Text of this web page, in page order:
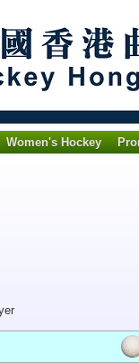
Women's Hockey